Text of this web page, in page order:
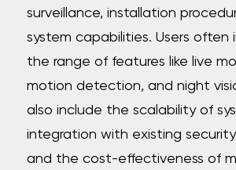
surveillance, installation
system capabilities. Users often
the range of features like live
motion detection, and night
also include the scalability of
integration with existing
and the cost-effectiveness of